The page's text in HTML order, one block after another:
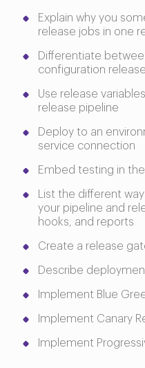
Explain why you
release jobs in one
Differentiate
configuration
Use release
release pipeline
Deploy to an
service connection
Embed testing in
List the different
your pipeline and
hooks, and reports
Create a release
Describe
Implement Blue
Implement Canary
Implement